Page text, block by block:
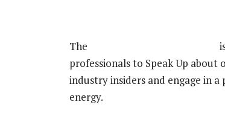
The
professionals to Speak Up about
industry insiders and engage in
energy.